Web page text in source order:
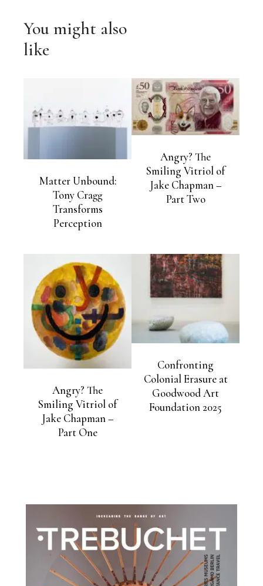
You might also
like
Matter Unbound:
Tony Cragg
Transforms
Perception
Angry? The
Smiling Vitriol of
Jake Chapman –
Part Two
Angry? The
Smiling Vitriol of
Jake Chapman –
Part One
Confronting
Colonial Erasure at
Goodwood Art
Foundation 2025